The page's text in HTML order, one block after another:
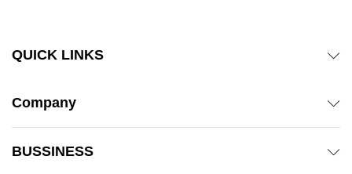
QUICK LINKS
Company
BUSSINESS